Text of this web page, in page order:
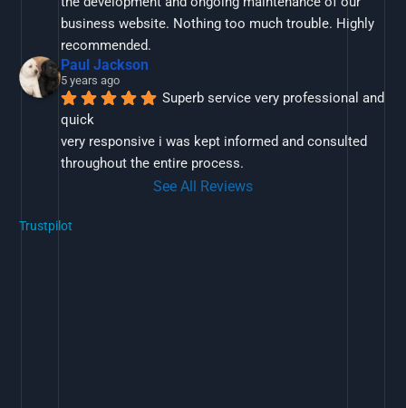
business website. Nothing too much trouble. Highly
recommended.
Paul Jackson
5 years ago
Superb service very professional and
quick
very responsive i was kept informed and consulted
throughout the entire process.
See All Reviews
Trustpilot